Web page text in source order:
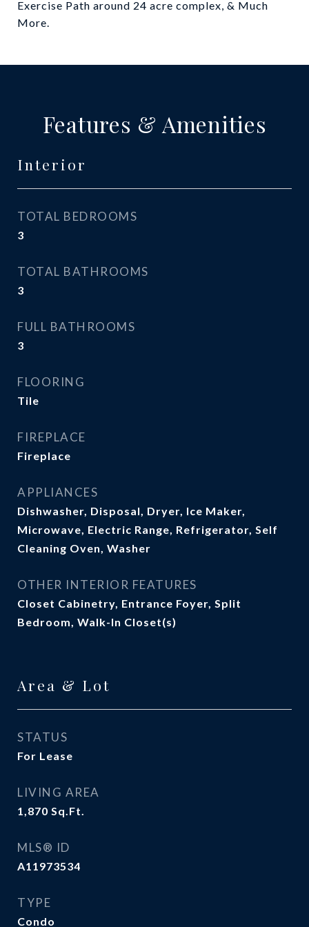
Exercise Path around 24 acre complex, & Much
More.
Features & Amenities
Interior
TOTAL BEDROOMS
3
TOTAL BATHROOMS
3
FULL BATHROOMS
3
FLOORING
Tile
FIREPLACE
Fireplace
APPLIANCES
Dishwasher, Disposal, Dryer, Ice Maker,
Microwave, Electric Range, Refrigerator, Self
Cleaning Oven, Washer
OTHER INTERIOR FEATURES
Closet Cabinetry, Entrance Foyer, Split
Bedroom, Walk-In Closet(s)
Area & Lot
STATUS
For Lease
LIVING AREA
1,870 Sq.Ft.
MLS® ID
A11973534
TYPE
Condo